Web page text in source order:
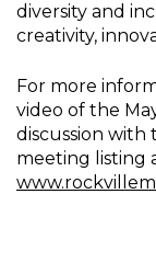
diversity and
creativity,
For more
video of the
discussion with
meeting listing